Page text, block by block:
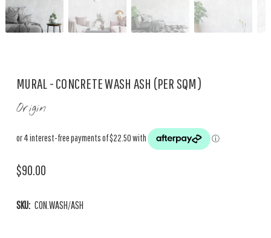
MURAL - CONCRETE WASH ASH (PER SQM)
Origin
$90.00
SKU: CON.WASH/ASH